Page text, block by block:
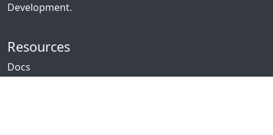
Development.
Resources
Docs